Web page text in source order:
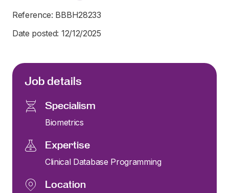
Reference: BBBH28233
Date posted: 12/12/2025
Job details
Specialism
Biometrics
Expertise
Clinical Database Programming
Location